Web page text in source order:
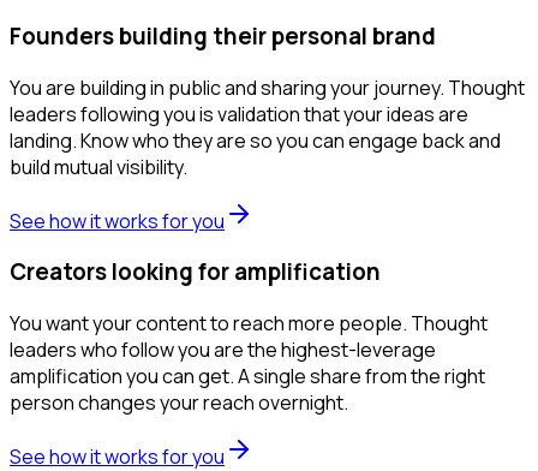
Founders building their personal brand
You are building in public and sharing your journey. Thought
leaders following you is validation that your ideas are
landing. Know who they are so you can engage back and
build mutual visibility.
See how it works for you
Creators looking for amplification
You want your content to reach more people. Thought
leaders who follow you are the highest-leverage
amplification you can get. A single share from the right
person changes your reach overnight.
See how it works for you